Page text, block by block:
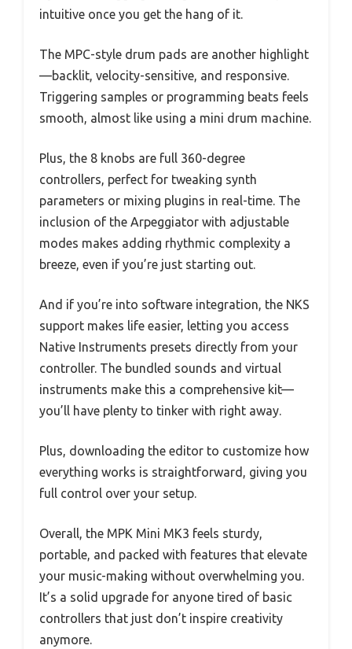
intuitive once you get the hang of it.
The MPC-style drum pads are another highlight
—backlit, velocity-sensitive, and responsive.
Triggering samples or programming beats feels
smooth, almost like using a mini drum machine.
Plus, the 8 knobs are full 360-degree
controllers, perfect for tweaking synth
parameters or mixing plugins in real-time. The
inclusion of the Arpeggiator with adjustable
modes makes adding rhythmic complexity a
breeze, even if you’re just starting out.
And if you’re into software integration, the NKS
support makes life easier, letting you access
Native Instruments presets directly from your
controller. The bundled sounds and virtual
instruments make this a comprehensive kit—
you’ll have plenty to tinker with right away.
Plus, downloading the editor to customize how
everything works is straightforward, giving you
full control over your setup.
Overall, the MPK Mini MK3 feels sturdy,
portable, and packed with features that elevate
your music-making without overwhelming you.
It’s a solid upgrade for anyone tired of basic
controllers that just don’t inspire creativity
anymore.